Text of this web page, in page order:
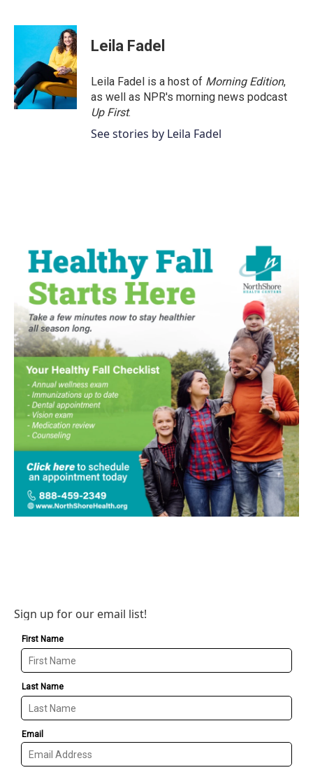
c
o
o
k
i
t
e
r
n
k
e
d
I
n
Leila Fadel
Leila Fadel is a host of Morning Edition,
as well as NPR's morning news podcast
Up First.
See stories by Leila Fadel
Sign up for our email list!